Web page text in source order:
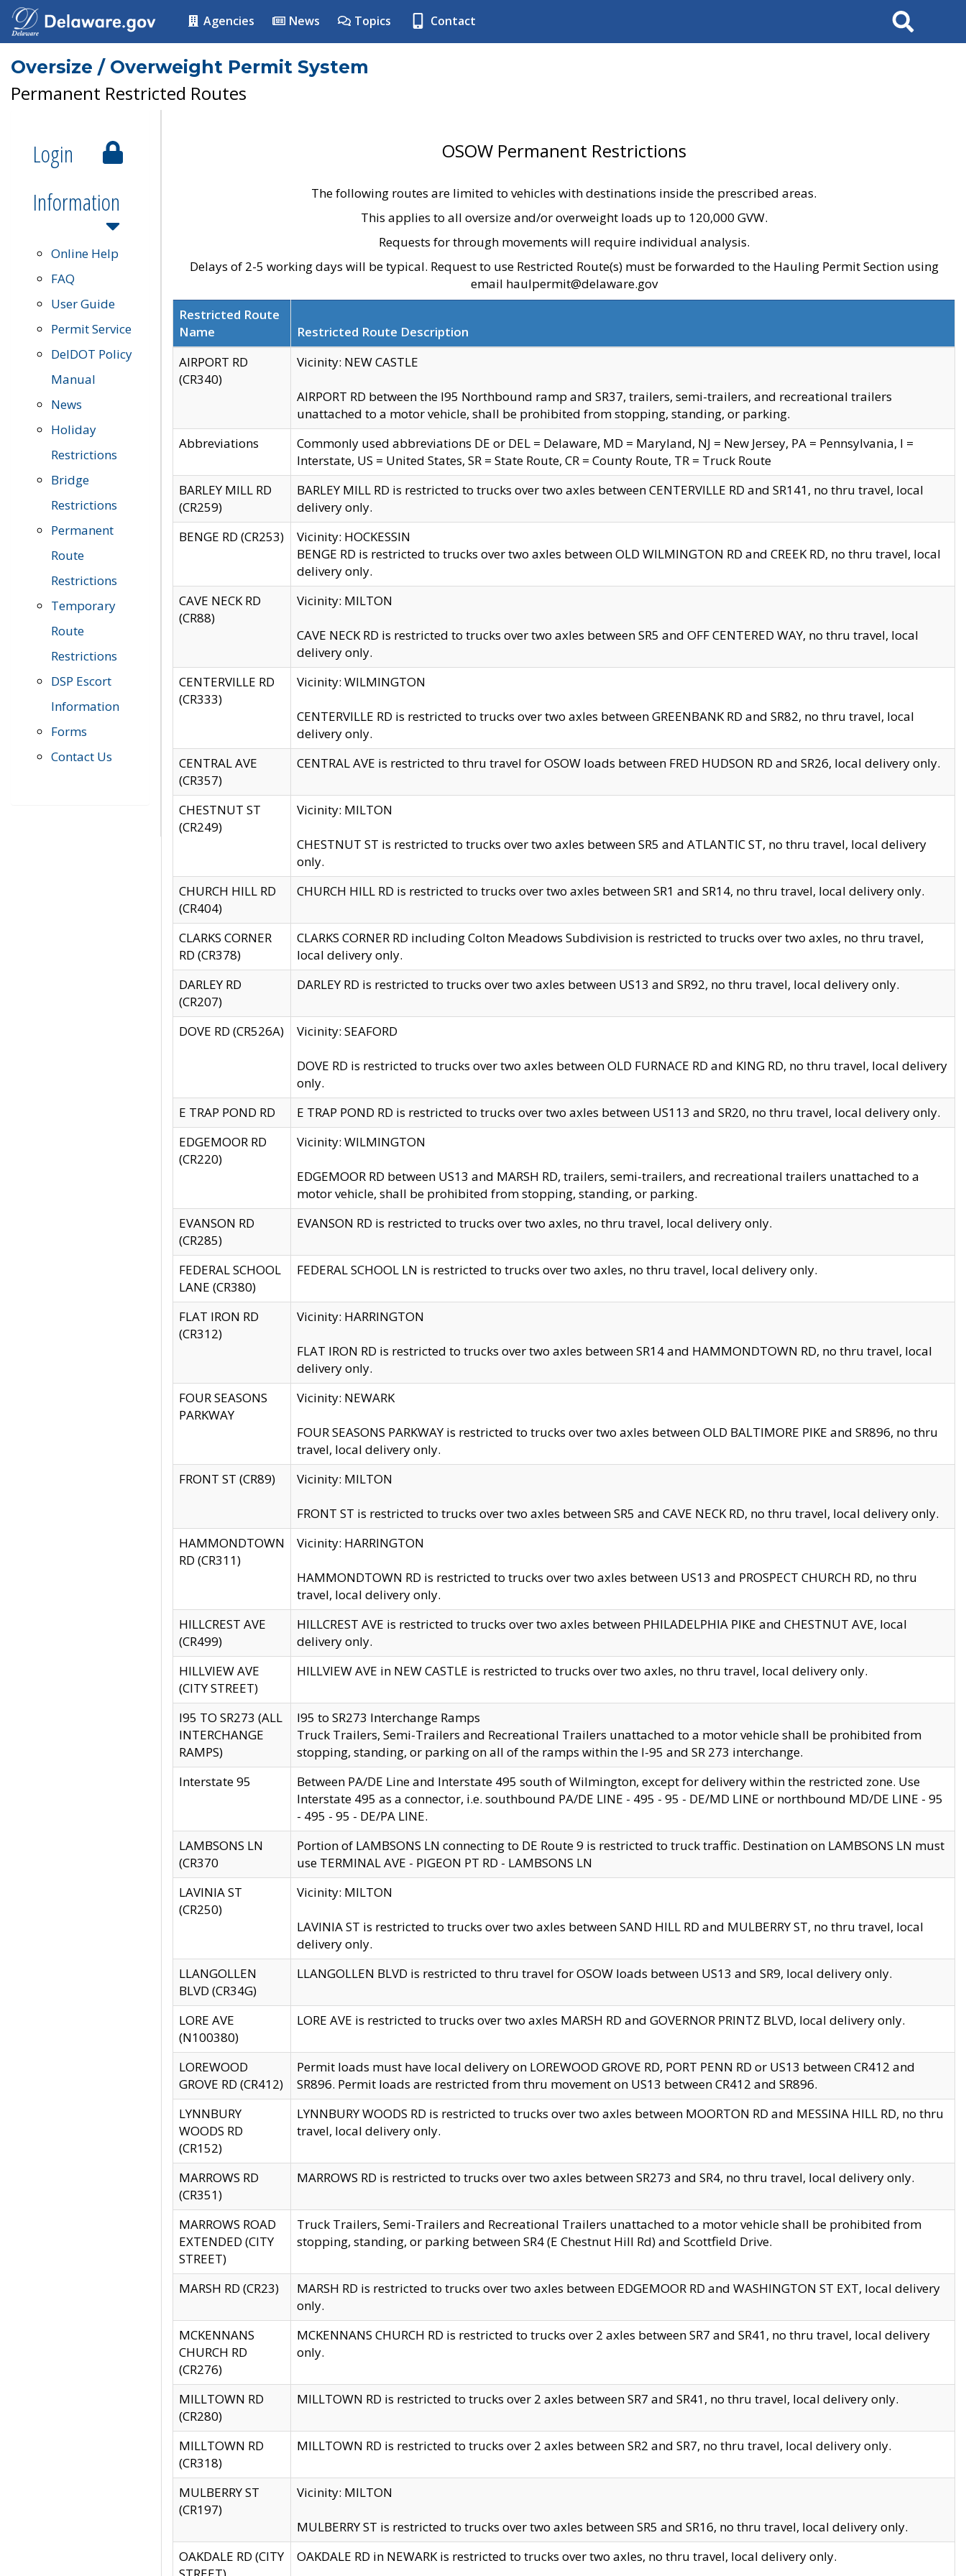
Agencies News Topics Contact Search
Oversize / Overweight Permit System
Permanent Restricted Routes
Login
Information
Online Help
FAQ
User Guide
Permit Service
DelDOT Policy
Manual
News
Holiday
Restrictions
Bridge
Restrictions
Permanent
Route
Restrictions
Temporary
Route
Restrictions
DSP Escort
Information
Forms
Contact Us
OSOW Permanent Restrictions
The following routes are limited to vehicles with destinations inside the prescribed areas.
This applies to all oversize and/or overweight loads up to 120,000 GVW.
Requests for through movements will require individual analysis.
Delays of 2-5 working days will be typical. Request to use Restricted Route(s) must be forwarded to the Hauling Permit Section using
email haulpermit@delaware.gov
Restricted Route
Name
Restricted Route Description
AIRPORT RD
(CR340)
Vicinity: NEW CASTLE
AIRPORT RD between the I95 Northbound ramp and SR37, trailers, semi-trailers, and recreational trailers
unattached to a motor vehicle, shall be prohibited from stopping, standing, or parking.
Abbreviations
Commonly used abbreviations DE or DEL = Delaware, MD = Maryland, NJ = New Jersey, PA = Pennsylvania, I =
Interstate, US = United States, SR = State Route, CR = County Route, TR = Truck Route
BARLEY MILL RD
(CR259)
BARLEY MILL RD is restricted to trucks over two axles between CENTERVILLE RD and SR141, no thru travel, local
delivery only.
BENGE RD (CR253)
Vicinity: HOCKESSIN
BENGE RD is restricted to trucks over two axles between OLD WILMINGTON RD and CREEK RD, no thru travel, local
delivery only.
CAVE NECK RD
(CR88)
Vicinity: MILTON
CAVE NECK RD is restricted to trucks over two axles between SR5 and OFF CENTERED WAY, no thru travel, local
delivery only.
CENTERVILLE RD
(CR333)
Vicinity: WILMINGTON
CENTERVILLE RD is restricted to trucks over two axles between GREENBANK RD and SR82, no thru travel, local
delivery only.
CENTRAL AVE
(CR357)
CENTRAL AVE is restricted to thru travel for OSOW loads between FRED HUDSON RD and SR26, local delivery only.
CHESTNUT ST
(CR249)
Vicinity: MILTON
CHESTNUT ST is restricted to trucks over two axles between SR5 and ATLANTIC ST, no thru travel, local delivery
only.
CHURCH HILL RD
(CR404)
CHURCH HILL RD is restricted to trucks over two axles between SR1 and SR14, no thru travel, local delivery only.
CLARKS CORNER
RD (CR378)
CLARKS CORNER RD including Colton Meadows Subdivision is restricted to trucks over two axles, no thru travel,
local delivery only.
DARLEY RD
(CR207)
DARLEY RD is restricted to trucks over two axles between US13 and SR92, no thru travel, local delivery only.
DOVE RD (CR526A) Vicinity: SEAFORD
DOVE RD is restricted to trucks over two axles between OLD FURNACE RD and KING RD, no thru travel, local delivery
only.
E TRAP POND RD
E TRAP POND RD is restricted to trucks over two axles between US113 and SR20, no thru travel, local delivery only.
EDGEMOOR RD
(CR220)
Vicinity: WILMINGTON
EDGEMOOR RD between US13 and MARSH RD, trailers, semi-trailers, and recreational trailers unattached to a
motor vehicle, shall be prohibited from stopping, standing, or parking.
EVANSON RD
(CR285)
EVANSON RD is restricted to trucks over two axles, no thru travel, local delivery only.
FEDERAL SCHOOL
LANE (CR380)
FEDERAL SCHOOL LN is restricted to trucks over two axles, no thru travel, local delivery only.
FLAT IRON RD
(CR312)
Vicinity: HARRINGTON
FLAT IRON RD is restricted to trucks over two axles between SR14 and HAMMONDTOWN RD, no thru travel, local
delivery only.
FOUR SEASONS
PARKWAY
Vicinity: NEWARK
FOUR SEASONS PARKWAY is restricted to trucks over two axles between OLD BALTIMORE PIKE and SR896, no thru
travel, local delivery only.
FRONT ST (CR89)
Vicinity: MILTON
FRONT ST is restricted to trucks over two axles between SR5 and CAVE NECK RD, no thru travel, local delivery only.
HAMMONDTOWN
RD (CR311)
Vicinity: HARRINGTON
HAMMONDTOWN RD is restricted to trucks over two axles between US13 and PROSPECT CHURCH RD, no thru
travel, local delivery only.
HILLCREST AVE
(CR499)
HILLCREST AVE is restricted to trucks over two axles between PHILADELPHIA PIKE and CHESTNUT AVE, local
delivery only.
HILLVIEW AVE
(CITY STREET)
HILLVIEW AVE in NEW CASTLE is restricted to trucks over two axles, no thru travel, local delivery only.
I95 TO SR273 (ALL
INTERCHANGE
RAMPS)
I95 to SR273 Interchange Ramps
Truck Trailers, Semi-Trailers and Recreational Trailers unattached to a motor vehicle shall be prohibited from
stopping, standing, or parking on all of the ramps within the I-95 and SR 273 interchange.
Interstate 95
Between PA/DE Line and Interstate 495 south of Wilmington, except for delivery within the restricted zone. Use
Interstate 495 as a connector, i.e. southbound PA/DE LINE - 495 - 95 - DE/MD LINE or northbound MD/DE LINE - 95
- 495 - 95 - DE/PA LINE.
LAMBSONS LN
(CR370
Portion of LAMBSONS LN connecting to DE Route 9 is restricted to truck traffic. Destination on LAMBSONS LN must
use TERMINAL AVE - PIGEON PT RD - LAMBSONS LN
LAVINIA ST
(CR250)
Vicinity: MILTON
LAVINIA ST is restricted to trucks over two axles between SAND HILL RD and MULBERRY ST, no thru travel, local
delivery only.
LLANGOLLEN
BLVD (CR34G)
LLANGOLLEN BLVD is restricted to thru travel for OSOW loads between US13 and SR9, local delivery only.
LORE AVE
(N100380)
LORE AVE is restricted to trucks over two axles MARSH RD and GOVERNOR PRINTZ BLVD, local delivery only.
LOREWOOD
GROVE RD (CR412)
Permit loads must have local delivery on LOREWOOD GROVE RD, PORT PENN RD or US13 between CR412 and
SR896. Permit loads are restricted from thru movement on US13 between CR412 and SR896.
LYNNBURY
WOODS RD
(CR152)
LYNNBURY WOODS RD is restricted to trucks over two axles between MOORTON RD and MESSINA HILL RD, no thru
travel, local delivery only.
MARROWS RD
(CR351)
MARROWS RD is restricted to trucks over two axles between SR273 and SR4, no thru travel, local delivery only.
MARROWS ROAD
EXTENDED (CITY
STREET)
Truck Trailers, Semi-Trailers and Recreational Trailers unattached to a motor vehicle shall be prohibited from
stopping, standing, or parking between SR4 (E Chestnut Hill Rd) and Scottfield Drive.
MARSH RD (CR23)
MARSH RD is restricted to trucks over two axles between EDGEMOOR RD and WASHINGTON ST EXT, local delivery
only.
MCKENNANS
CHURCH RD
(CR276)
MCKENNANS CHURCH RD is restricted to trucks over 2 axles between SR7 and SR41, no thru travel, local delivery
only.
MILLTOWN RD
(CR280)
MILLTOWN RD is restricted to trucks over 2 axles between SR7 and SR41, no thru travel, local delivery only.
MILLTOWN RD
(CR318)
MILLTOWN RD is restricted to trucks over 2 axles between SR2 and SR7, no thru travel, local delivery only.
MULBERRY ST
(CR197)
Vicinity: MILTON
MULBERRY ST is restricted to trucks over two axles between SR5 and SR16, no thru travel, local delivery only.
OAKDALE RD (CITY
OAKDALE RD in NEWARK is restricted to trucks over two axles, no thru travel, local delivery only.